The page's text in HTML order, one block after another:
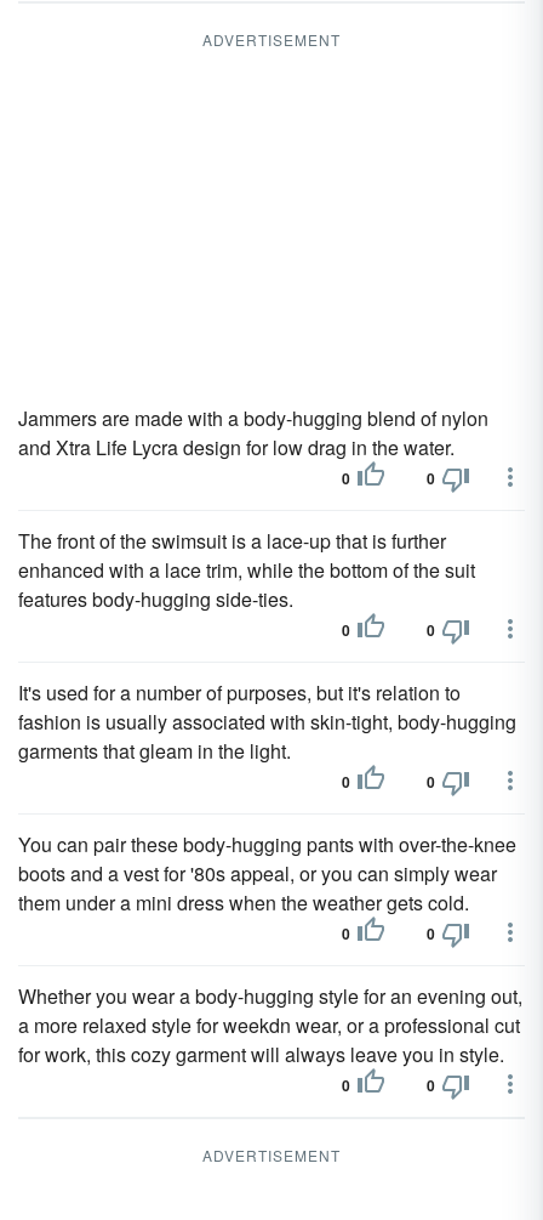
ADVERTISEMENT
Jammers are made with a body-hugging blend of nylon
and Xtra Life Lycra design for low drag in the water.
0 0
The front of the swimsuit is a lace-up that is further
enhanced with a lace trim, while the bottom of the suit
features body-hugging side-ties.
0 0
It's used for a number of purposes, but it's relation to
fashion is usually associated with skin-tight, body-hugging
garments that gleam in the light.
0 0
You can pair these body-hugging pants with over-the-knee
boots and a vest for '80s appeal, or you can simply wear
them under a mini dress when the weather gets cold.
0 0
Whether you wear a body-hugging style for an evening out,
a more relaxed style for weekdn wear, or a professional cut
for work, this cozy garment will always leave you in style.
0 0
ADVERTISEMENT